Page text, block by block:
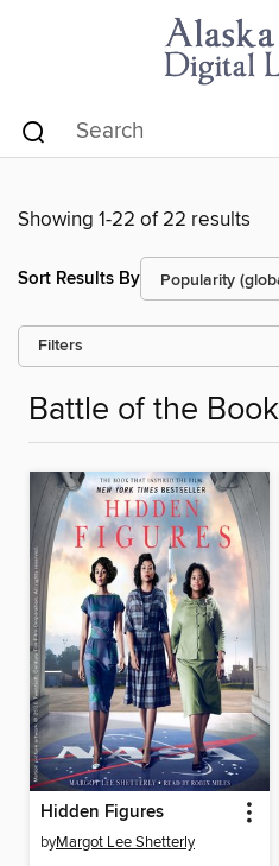
Showing 1-22 of 22 results
Sort Results By
Filters
Battle of the
Hidden Figures
byMargot Lee Shetterly